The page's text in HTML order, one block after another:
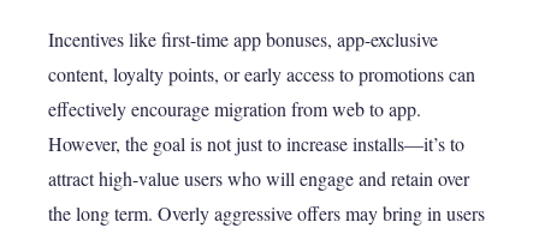
Incentives like first-time app bonuses, app-exclusive
content, loyalty points, or early access to promotions can
effectively encourage migration from web to app.
However, the goal is not just to increase installs—it’s to
attract high-value users who will engage and retain over
the long term. Overly aggressive offers may bring in users